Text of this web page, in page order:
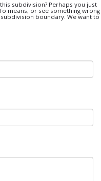
subdivision? Perhaps you just
means, or see something wrong
boundary. We want to